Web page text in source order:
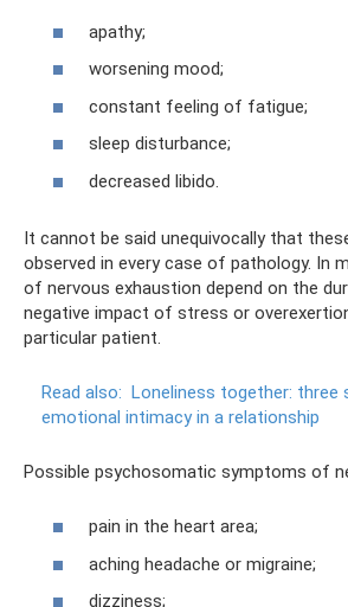
apathy;
worsening mood;
constant feeling of fatigue;
sleep disturbance;
decreased libido.
It cannot be said unequivocally that
observed in every case of pathology. In
of nervous exhaustion depend on the
negative impact of stress or
particular patient.
Read also: Loneliness together:
emotional intimacy in a relationship
Possible psychosomatic symptoms of
pain in the heart area;
aching headache or migraine;
dizziness;